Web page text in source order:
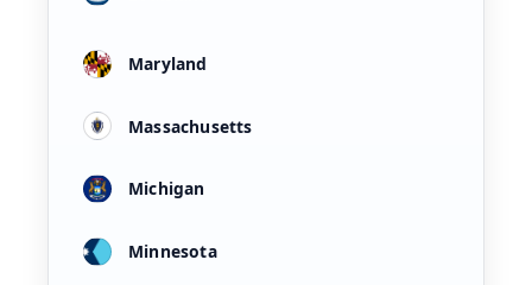
Maryland
Massachusetts
Michigan
Minnesota